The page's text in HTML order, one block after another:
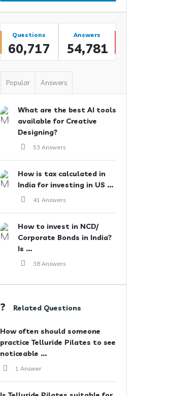
Stats
Questions
60,717
Answers
54,781
Popular Answers
What are the best AI tools
available for Creative
Designing?
53 Answers
How is tax calculated in
India for investing in US ...
41 Answers
How to invest in NCD/
Corporate Bonds in India?
Is ...
38 Answers
Related Questions
How often should someone
practice Telluride Pilates to see
noticeable ...
1 Answer